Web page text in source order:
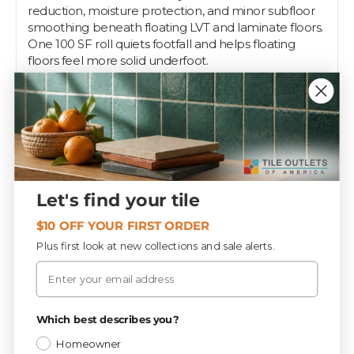
reduction, moisture protection, and minor subfloor
smoothing beneath floating LVT and laminate floors.
One 100 SF roll quiets footfall and helps floating
floors feel more solid underfoot.
Sold by:Each
Tile Outlets of America keeps professional-grade
setting materials in stock at contractor depth across
our Fort Myers, Tampa, and Sarasota stores. Installers
count on us for the same brands, the same shelf,
every visit — grab what you need on the way to the
job, or let our team help spec the right system for
your substrate and tile.
CATEGORY
Let's find your tile
$10 OFF YOUR FIRST ORDER
Plus first look at new collections and sale alerts.
Email
Which best describes you?
Homeowner